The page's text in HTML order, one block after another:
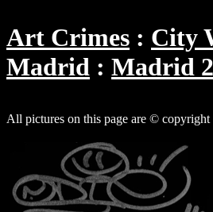
Art Crimes
City
Madrid
Madrid 2
All pictures on this page are © copyright